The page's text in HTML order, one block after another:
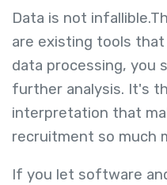
Data is not
are existing tools
data processing, you
further analysis. It's
interpretation that
recruitment so much
If you let software